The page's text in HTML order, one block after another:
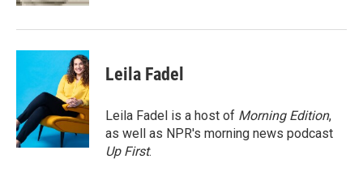
Leila Fadel
Leila Fadel is a host of Morning Edition,
as well as NPR's morning news podcast
Up First.